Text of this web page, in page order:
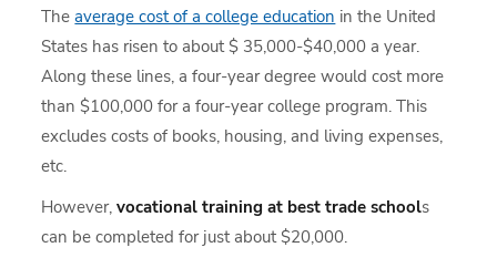
Theaverage cost of a college education in the United
States has risen to about $ 35,000-$40,000 a year.
Along these lines, a four-year degree would cost more
than $100,000 for a four-year college program. This
excludes costs of books, housing, and living expenses,
etc.
However,vocational training at best trade schools
can be completed for just about $20,000.